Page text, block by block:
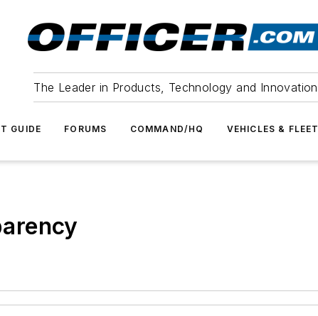
The Leader in Products, Technology and Innovation
GUIDE FORUMS COMMAND/HQ VEHICLES & FLEET